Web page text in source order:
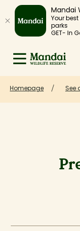
Mandai
Your
parks
GET- In
Homepage See